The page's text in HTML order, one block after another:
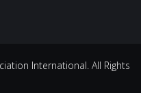
International. All Rights